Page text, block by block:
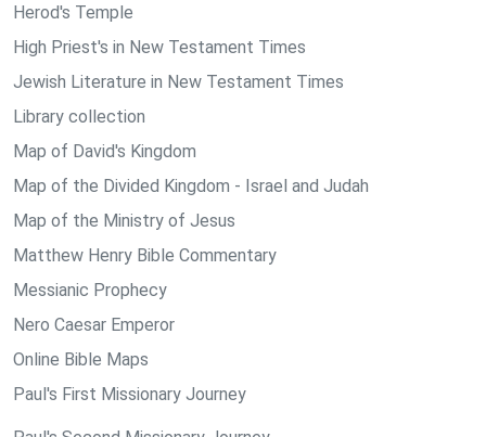
Herod's Temple
High Priest's in New Testament Times
Jewish Literature in New Testament Times
Library collection
Map of David's Kingdom
Map of the Divided Kingdom - Israel and Judah
Map of the Ministry of Jesus
Matthew Henry Bible Commentary
Messianic Prophecy
Nero Caesar Emperor
Online Bible Maps
Paul's First Missionary Journey